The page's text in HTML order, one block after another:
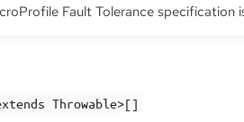
Fault Tolerance specification
Throwable>[]